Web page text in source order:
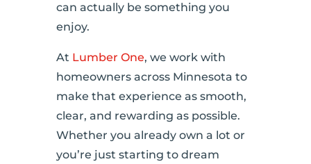
can actually be something you
enjoy.
At Lumber One, we work with
homeowners across Minnesota to
make that experience as smooth,
clear, and rewarding as possible.
Whether you already own a lot or
you’re just starting to dream